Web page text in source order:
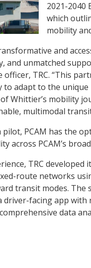
2021-2040
which
mobility
and
and unmatched
officer, TRC. “This
adapt to the
Whittier’s mobility
multimodal
PCAM has the
across PCAM’s
​​TRC
route networks
transit modes. The
driver-facing app
data